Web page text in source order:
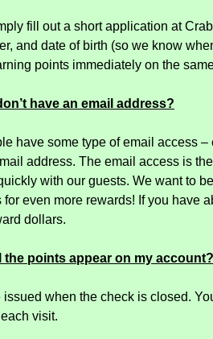
fill out a short application at
and date of birth (so we know
points immediately on the
have an email address?
have some type of email access
address. The email access is
with our guests. We want to
for even more rewards! If you have
dollars.
the points appear on my account?
issued when the check is closed.
visit.